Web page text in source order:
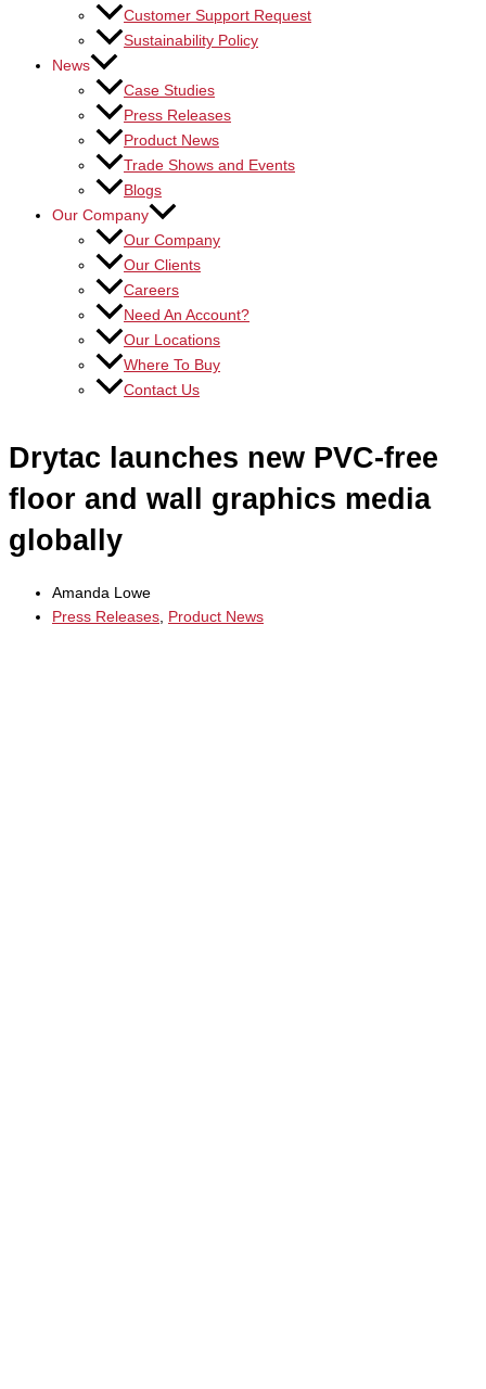
Customer Support Request
Sustainability Policy
News
Case Studies
Press Releases
Product News
Trade Shows and Events
Blogs
Our Company
Our Company
Our Clients
Careers
Need An Account?
Our Locations
Where To Buy
Contact Us
Drytac launches new PVC-free
floor and wall graphics media
globally
Amanda Lowe
Press Releases Product News